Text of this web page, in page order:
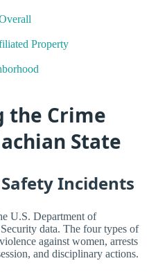
Property
the Crime
State
Incidents
U.S. Department of
data. The four types of
against women, arrests
and disciplinary actions.